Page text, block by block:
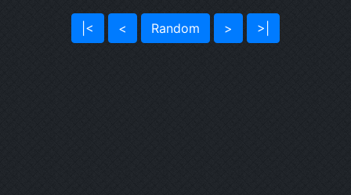
|< < Random > >|